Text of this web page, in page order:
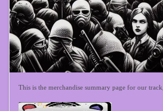
This is the merchandise summary page for our